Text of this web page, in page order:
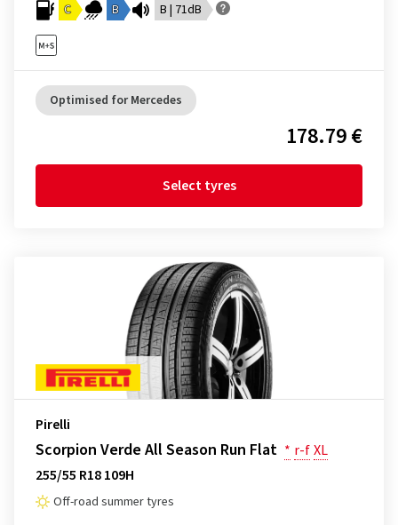
C B B | 71dB
Optimised for Mercedes
178.79 €
Select tyres
Pirelli
Scorpion Verde All Season Run Flat * r-fXL
255/55 R18 109H
Off-road summer tyres